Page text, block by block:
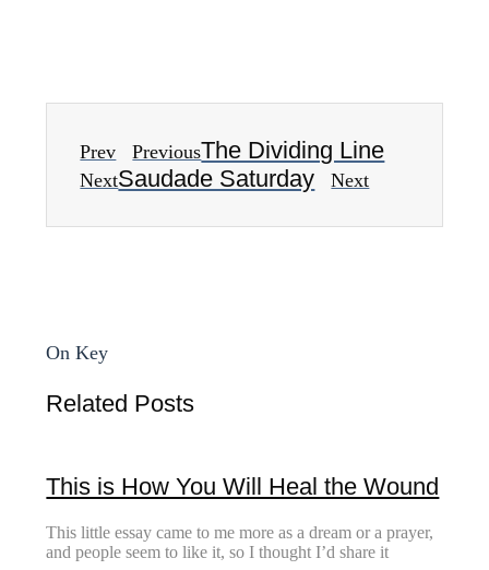
Prev PreviousThe Dividing Line
NextSaudade Saturday Next
On Key
Related Posts
This is How You Will Heal the Wound
This little essay came to me more as a dream or a prayer,
and people seem to like it, so I thought I’d share it